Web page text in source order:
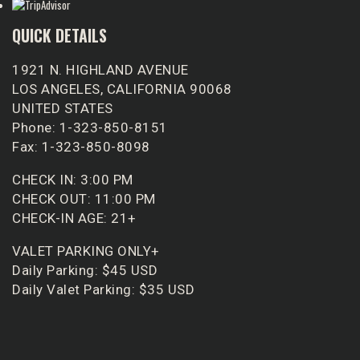
QUICK DETAILS
1921 N. HIGHLAND AVENUE
LOS ANGELES, CALIFORNIA 90068
UNITED STATES
Phone: 1-323-850-8151
Fax: 1-323-850-8098
CHECK IN: 3:00 PM
CHECK OUT: 11:00 PM
CHECK-IN AGE: 21+
VALET PARKING ONLY+
Daily Parking: $45 USD
Daily Valet Parking: $35 USD